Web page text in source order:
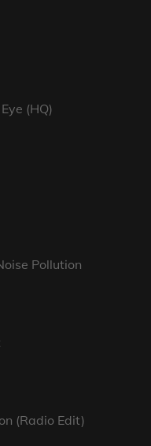
(HQ)
Pollution
(Radio Edit)